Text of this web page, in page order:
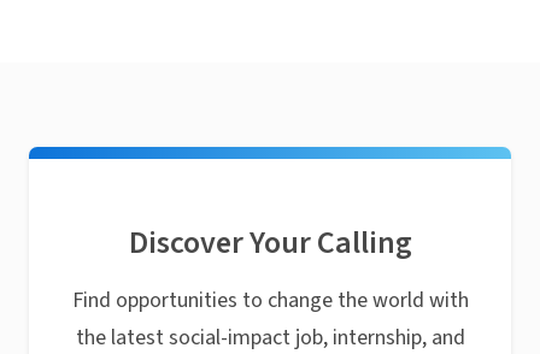
Discover Your Calling
Find opportunities to change the world with
the latest social-impact job, internship, and